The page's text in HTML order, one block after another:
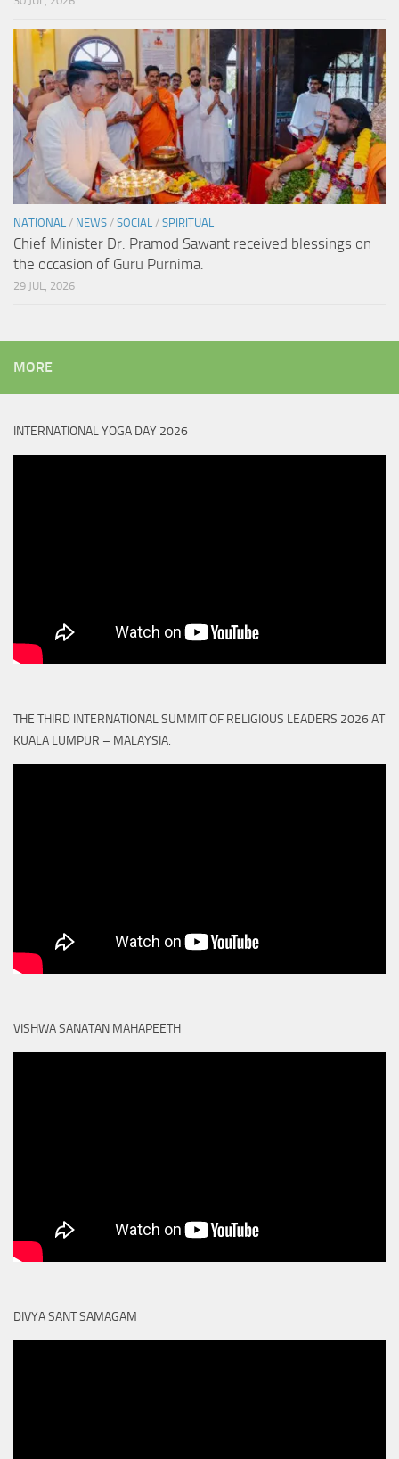
NATIONAL / NEWS / SOCIAL / SPIRITUAL
Chief Minister Dr. Pramod Sawant received blessings on
the occasion of Guru Purnima.
29 JUL, 2026
MORE
INTERNATIONAL YOGA DAY 2026
THE THIRD INTERNATIONAL SUMMIT OF RELIGIOUS LEADERS 2026 AT
KUALA LUMPUR – MALAYSIA.
VISHWA SANATAN MAHAPEETH
DIVYA SANT SAMAGAM